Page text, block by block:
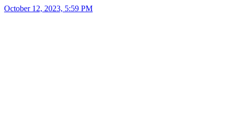
October 12, 2023, 5:59 PM